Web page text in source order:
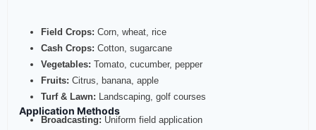
Field Crops: Corn, wheat, rice
Cash Crops: Cotton, sugarcane
Vegetables: Tomato, cucumber, pepper
Fruits: Citrus, banana, apple
Turf & Lawn: Landscaping, golf courses
Application Methods
Broadcasting: Uniform field application